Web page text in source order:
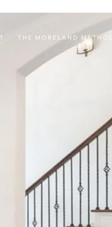
THE MORELAND METHOD